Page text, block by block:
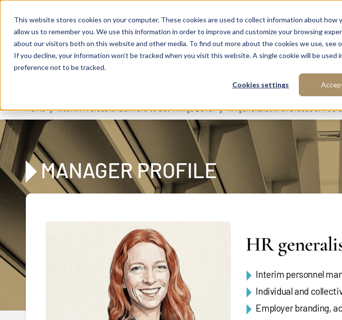
This website stores cookies on your computer. These cookies are used to collect information about
allow us to remember you. We use this information in order to improve and customize your browsing
about our visitors both on this website and other media. To find out more about the cookies we use, see
If you decline, your information won’t be tracked when you visit this website. A single cookie will be used
preference not to be tracked.
Cookies settings
Deutsche
Interim
Home Interim Professionals: Here to Get Things Done! HR generalist with a focus on
MANAGER PROFILE
HR
Interim personnel
Individual and
Employer branding,